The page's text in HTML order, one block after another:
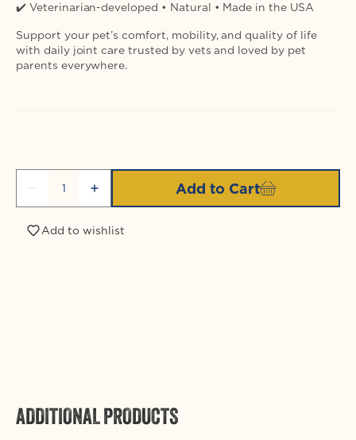
✔️ Veterinarian-developed • Natural • Made in the USA
Support your pet’s comfort, mobility, and quality of life
with daily joint care trusted by vets and loved by pet
parents everywhere.
Decrease
quantity
for
LubriSynIHA
Increase
quantity
for
LubriSynIHA
Add to Cart
Add to wishlist
ADDITIONAL PRODUCTS